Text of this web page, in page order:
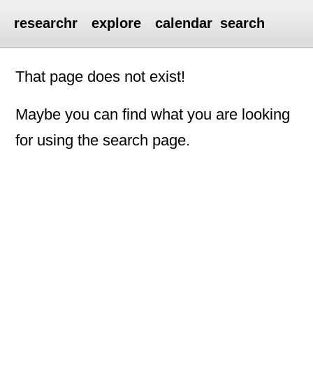
researchr explore calendar search
That page does not exist!
Maybe you can find what you are looking
for using the search page.